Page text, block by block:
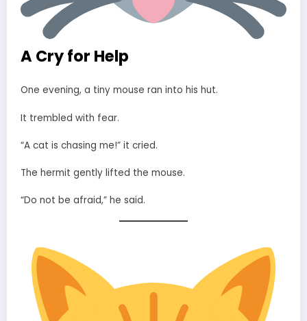
A Cry for Help
One evening, a tiny mouse ran into his hut.
It trembled with fear.
“A cat is chasing me!” it cried.
The hermit gently lifted the mouse.
“Do not be afraid,” he said.